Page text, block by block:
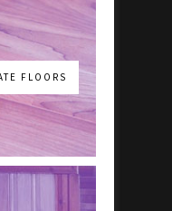
FLOORS